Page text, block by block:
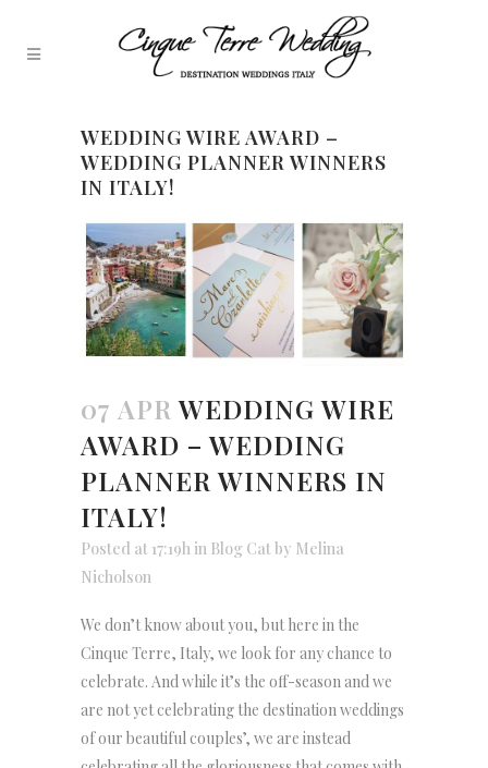
WEDDING WIRE AWARD –
WEDDING PLANNER WINNERS
IN ITALY!
07 APRWEDDING WIRE
AWARD – WEDDING
PLANNER WINNERS IN
ITALY!
Posted at 17:19h in Blog Cat by Melina
Nicholson
We don’t know about you, but here in the
Cinque Terre, Italy, we look for any chance to
celebrate. And while it’s the off-season and we
are not yet celebrating the destination weddings
of our beautiful couples’, we are instead